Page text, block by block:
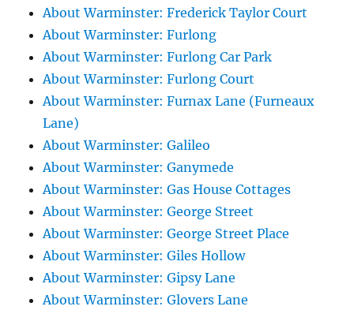
About Warminster: Frederick Taylor Court
About Warminster: Furlong
About Warminster: Furlong Car Park
About Warminster: Furlong Court
About Warminster: Furnax Lane (Furneaux
Lane)
About Warminster: Galileo
About Warminster: Ganymede
About Warminster: Gas House Cottages
About Warminster: George Street
About Warminster: George Street Place
About Warminster: Giles Hollow
About Warminster: Gipsy Lane
About Warminster: Glovers Lane